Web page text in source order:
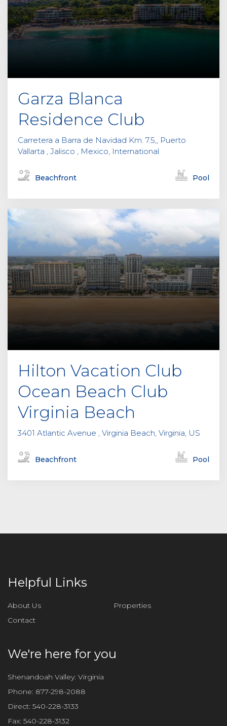
Garza Blanca
Residence Club
Carretera a Barra de Navidad Km. 7.5,, Puerto
Vallarta , Jalisco , Mexico, International
Beachfront Pool
Hilton Vacation Club
Ocean Beach Club
Virginia Beach
3401 Atlantic Avenue , Virginia Beach, Virginia, US
Beachfront Pool
Helpful Links
About Us
Properties
Contact
We're here for you
Shenandoah Valley: Virginia
Phone: 877-298-2088
Direct: 540-228-3133
Fax: 540-228-3132